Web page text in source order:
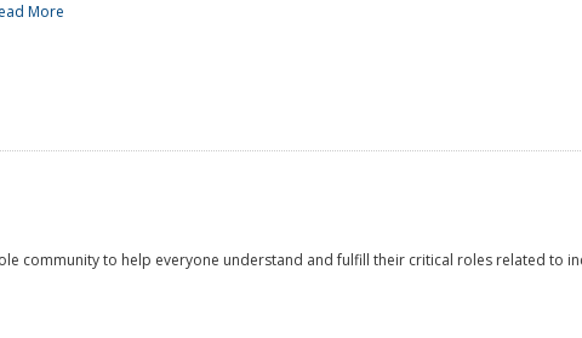
More
community to help everyone understand and fulfill their critical roles related to